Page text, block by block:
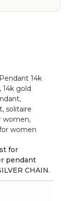
14k
14k gold
solitaire
women,
women
for
pendant
CHAIN.